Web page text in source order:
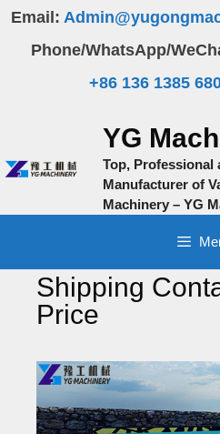
Skip
content
Email:
Phone/WhatsApp/
+86 136 1385
YG
Top, Professional
Manufacturer of
Machinery – YG
Shipping
Price